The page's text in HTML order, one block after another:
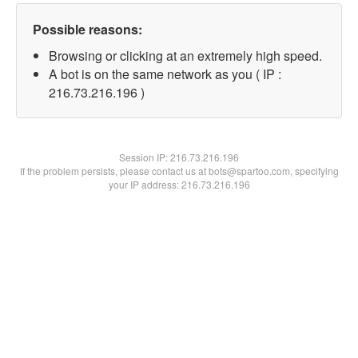
Possible reasons:
Browsing or clicking at an extremely high speed.
A bot is on the same network as you ( IP :
216.73.216.196 )
Session IP:216.73.216.196
If the problem persists, please contact us at bots@spartoo.com, specifying
your IP address: 216.73.216.196